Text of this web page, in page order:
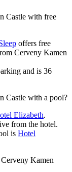
Castle with free
offers free
Cerveny Kamen
and is 36
Castle with a pool?
Elizabeth.
from the hotel.
is Hotel
Kamen